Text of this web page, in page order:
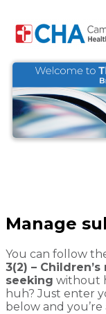
Manage
You can follow
3(2) –
seeking without
huh? Just enter
below and you’re